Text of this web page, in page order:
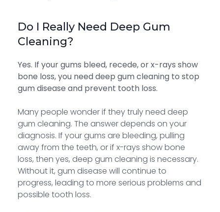
Do I Really Need Deep Gum
Cleaning?
Yes. If your gums bleed, recede, or x-rays show
bone loss, you need deep gum cleaning to stop
gum disease and prevent tooth loss.
Many people wonder if they truly need deep
gum cleaning. The answer depends on your
diagnosis. If your gums are bleeding, pulling
away from the teeth, or if x-rays show bone
loss, then yes, deep gum cleaning is necessary.
Without it, gum disease will continue to
progress, leading to more serious problems and
possible tooth loss.